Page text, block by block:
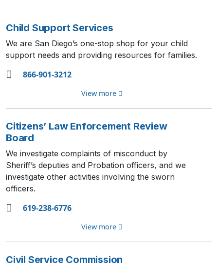
Child Support Services
We are San Diego’s one-stop shop for your child
support needs and providing resources for families.
866-901-3212
View more
Citizens’ Law Enforcement Review
Board
We investigate complaints of misconduct by
Sheriff’s deputies and Probation officers, and we
investigate other activities involving the sworn
officers.
619-238-6776
View more
Civil Service Commission